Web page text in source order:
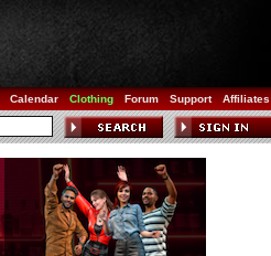
Calendar Clothing Forum Support Affiliates